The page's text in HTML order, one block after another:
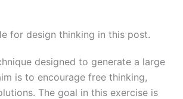
for design thinking in this post.
designed to generate a large
is to encourage free thinking,
The goal in this exercise is